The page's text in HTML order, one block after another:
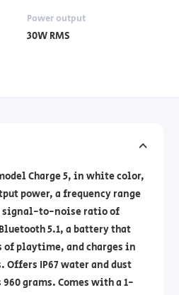
Power output
30W RMS
Charge 5, in white color,
power, a frequency range
signal-to-noise ratio of
5.1, a battery that
of playtime, and charges in
IP67 water and dust
grams. Comes with a 1-